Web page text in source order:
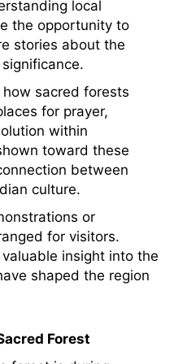
local
the opportunity to
stories about the
sacred forests
for prayer,
within
toward these
between
culture.
or
for visitors.
insight into the
shaped the region
Forest